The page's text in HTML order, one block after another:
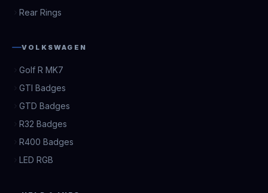
Rear Rings
VOLKSWAGEN
Golf R MK7
GTI Badges
GTD Badges
R32 Badges
R400 Badges
LED RGB